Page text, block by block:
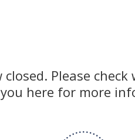
Please
here for more